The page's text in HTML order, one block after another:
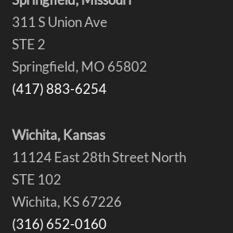
311 S Union Ave
STE 2
Springfield, MO 65802
(417) 883-6254
Wichita, Kansas
11124 East 28th Street North
STE 102
Wichita, KS 67226
(316) 652-0160